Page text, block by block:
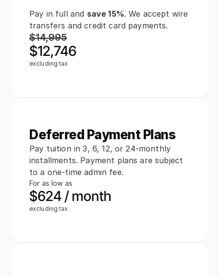
Pay in full and save 15%. We accept wire
transfers and credit card payments.
$14,995
$12,746
excluding tax
Deferred Payment Plans
Pay tuition in 3, 6, 12, or 24-monthly
installments. Payment plans are subject
to a one-time admin fee.
For as low as
$624 / month
excluding tax